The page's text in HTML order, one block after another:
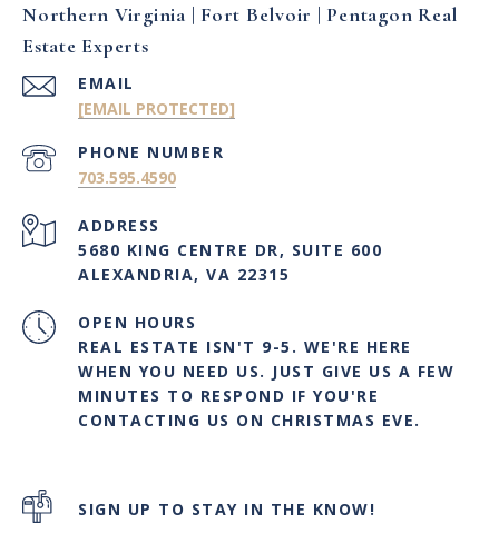
Northern Virginia | Fort Belvoir | Pentagon Real
Estate Experts
EMAIL
[EMAIL PROTECTED]
PHONE NUMBER
703.595.4590
ADDRESS
5680 KING CENTRE DR, SUITE 600
ALEXANDRIA, VA 22315
OPEN HOURS
REAL ESTATE ISN'T 9-5. WE'RE HERE
WHEN YOU NEED US. JUST GIVE US A FEW
MINUTES TO RESPOND IF YOU'RE
CONTACTING US ON CHRISTMAS EVE.
SIGN UP TO STAY IN THE KNOW!